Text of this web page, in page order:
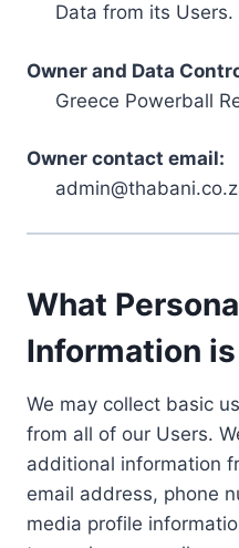
Data from its Users.
Owner and Data
Greece Powerball
Owner contact email:
What
Information
We may collect basic
from all of our Users.
additional information
email address, phone
media profile